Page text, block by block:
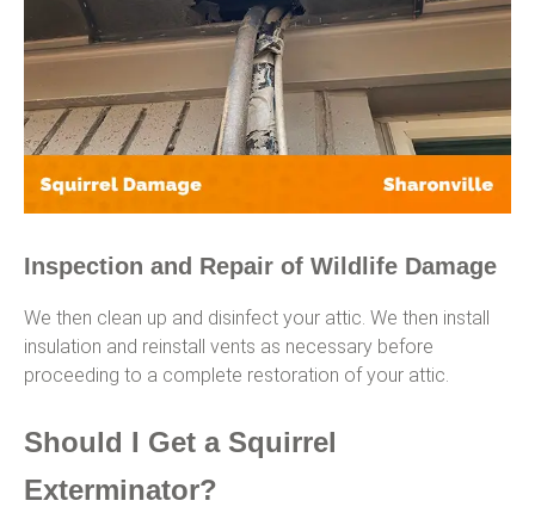
Inspection and Repair of Wildlife Damage
We then clean up and disinfect your attic. We then install
insulation and reinstall vents as necessary before
proceeding to a complete restoration of your attic.
Should I Get a Squirrel
Exterminator?